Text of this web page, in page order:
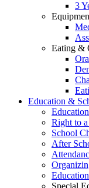
3
Eating &
Education &
Right to
School
After